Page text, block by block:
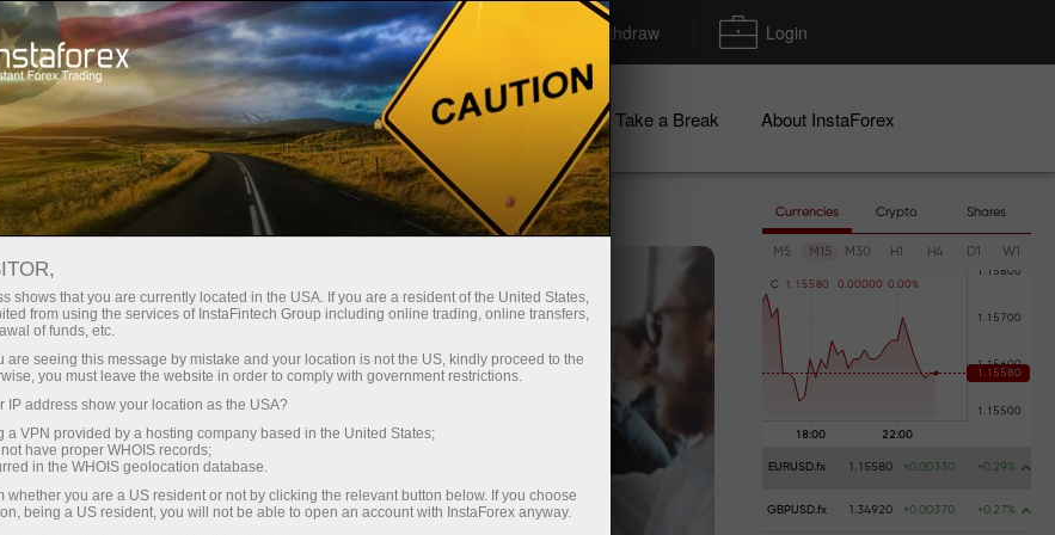
Open Account Trading Platform Deposit/Withdraw Login
Beginners For Investors For Partners Campaigns Take a Break About InstaForex
are
Currencies Crypto Shares
M5 M15 M30 H1 H4 D1 W1
C 1 . 1 5580 0 .00000 0 .00%
EURUSD.fx 1.15580 +0.00330 +0.29%
GBPUSD.fx 1.34920 +0.00370 +0.27%
shows that you are currently located in the USA. If you are a resident of the United States,
from using the services of InstaFintech Group including online trading, online transfers,
of funds, etc.
are seeing this message by mistake and your location is not the US, kindly proceed to the
you must leave the website in order to comply with government restrictions.
IP address show your location as the USA?
a VPN provided by a hosting company based in the United States;
have proper WHOIS records;
in the WHOIS geolocation database.
whether you are a US resident or not by clicking the relevant button below. If you choose
being a US resident, you will not be able to open an account with InstaForex anyway.